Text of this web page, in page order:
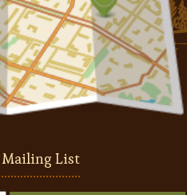
Mailing List